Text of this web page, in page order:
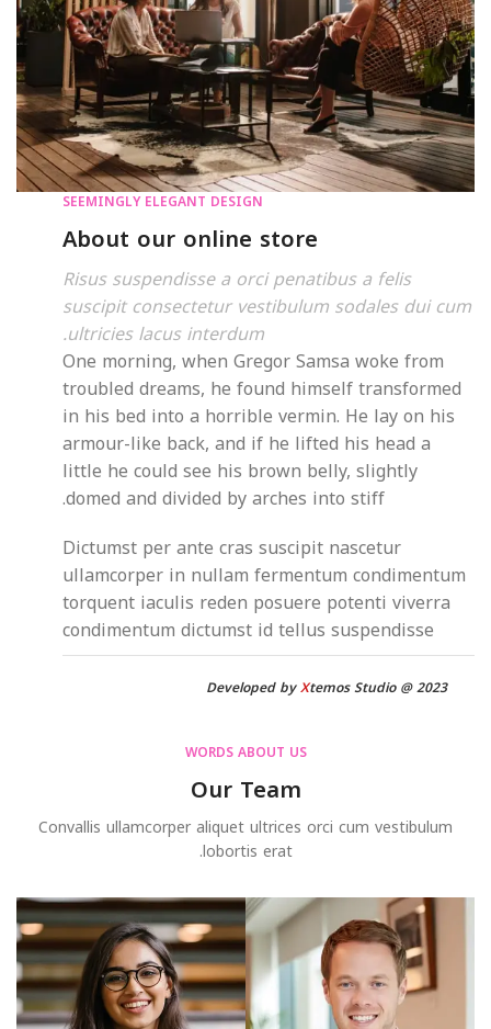
SEEMINGLY ELEGANT DESIGN
About our online store
Risus suspendisse a orci penatibus a felis
suscipit consectetur vestibulum sodales dui cum
ultricies lacus interdum.
One morning, when Gregor Samsa woke from
troubled dreams, he found himself transformed
in his bed into a horrible vermin. He lay on his
armour-like back, and if he lifted his head a
little he could see his brown belly, slightly
domed and divided by arches into stiff.
Dictumst per ante cras suscipit nascetur
ullamcorper in nullam fermentum condimentum
torquent iaculis reden posuere potenti viverra
condimentum dictumst id tellus suspendisse
Developed byXtemos Studio @ 2023
WORDS ABOUT US
Our Team
Convallis ullamcorper aliquet ultrices orci cum vestibulum
lobortis erat.